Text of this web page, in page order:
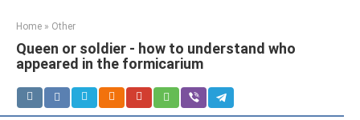
Home » Other
Queen or soldier - how to understand who
appeared in the formicarium